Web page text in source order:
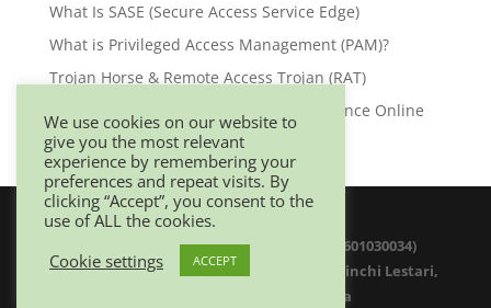
What Is SASE (Secure Access Service Edge)
What is Privileged Access Management (PAM)?
Trojan Horse & Remote Access Trojan (RAT)
Browser Security: Your First Line of Defence Online
© 2025 Netwitz Sdn Bhd (1200975-K 201601030034)
D-26-08 Menara Suezcap 1, No 2, Jalan Kerinchi Lestari,
59200 Kuala Lumpur. Malaysia
We use cookies on our website to
give you the most relevant
experience by remembering your
preferences and repeat visits. By
clicking “Accept”, you consent to the
use of ALL the cookies.
Cookie settings
ACCEPT